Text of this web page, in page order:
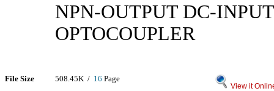
NPN-OUTPUT DC-INPUT
OPTOCOUPLER
File Size 508.45K / 16 Page
View it